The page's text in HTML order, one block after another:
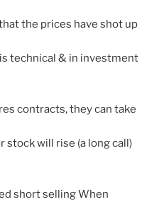
the prices have shot up
technical & in investment
contracts, they can take
stock will rise (a long call)
short selling When